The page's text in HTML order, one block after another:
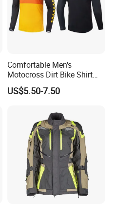
Comfortable Men's
Motocross Dirt Bike Shirt
Road off-Road Cycling
Jersey Long Sleeve
US$5.50-7.50